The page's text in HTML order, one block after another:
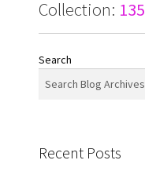
Collection: 135
Search
Recent Posts